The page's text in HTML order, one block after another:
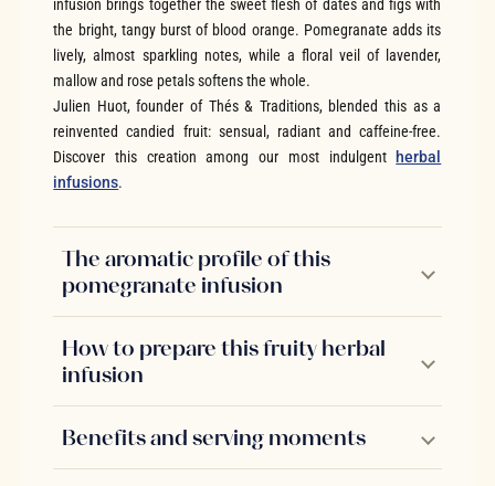
infusion brings together the sweet flesh of dates and figs with
the bright, tangy burst of blood orange. Pomegranate adds its
lively, almost sparkling notes, while a floral veil of lavender,
mallow and rose petals softens the whole.
Julien Huot, founder of Thés & Traditions, blended this as a
reinvented candied fruit: sensual, radiant and caffeine-free.
Discover this creation among our most indulgent herbal
infusions.
The aromatic profile of this
pomegranate infusion
How to prepare this fruity herbal
infusion
Benefits and serving moments